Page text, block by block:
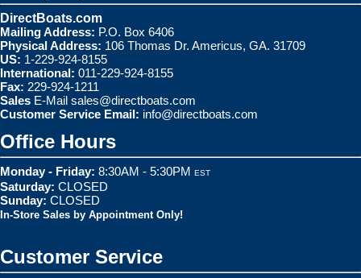
DirectBoats.com
Mailing Address: P.O. Box 6406
Physical Address: 106 Thomas Dr. Americus, GA. 31709
US: 1-229-924-8155
International: 011-229-924-8155
Fax: 229-924-1211
Sales E-Mail sales@directboats.com
Customer Service Email: info@directboats.com
Office Hours
Monday - Friday: 8:30AM - 5:30PM EST
Saturday: CLOSED
Sunday: CLOSED
In-Store Sales by Appointment Only!
Customer Service